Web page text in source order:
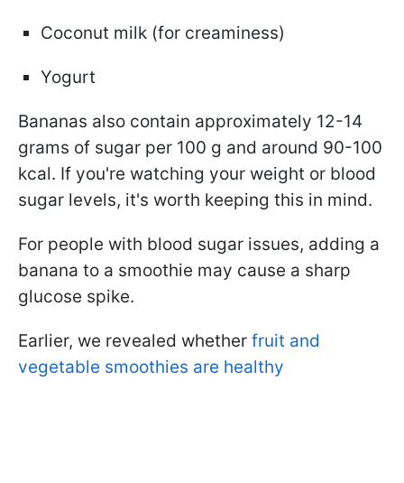
Coconut milk (for creaminess)
Yogurt
Bananas also contain approximately 12-14
grams of sugar per 100 g and around 90-100
kcal. If you're watching your weight or blood
sugar levels, it's worth keeping this in mind.
For people with blood sugar issues, adding a
banana to a smoothie may cause a sharp
glucose spike.
Earlier, we revealed whether fruit and
vegetable smoothies are healthy